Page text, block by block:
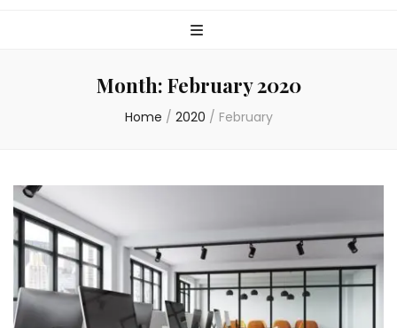
Improvement
Blog
Month: February 2020
Home / 2020 / February